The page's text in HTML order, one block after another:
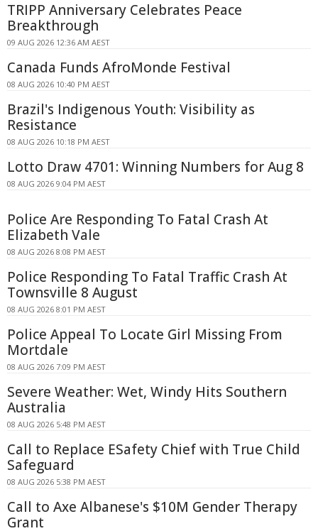
TRIPP Anniversary Celebrates Peace
Breakthrough
09 AUG 2026 12:36 AM AEST
Canada Funds AfroMonde Festival
08 AUG 2026 10:40 PM AEST
Brazil's Indigenous Youth: Visibility as
Resistance
08 AUG 2026 10:18 PM AEST
Lotto Draw 4701: Winning Numbers for Aug 8
08 AUG 2026 9:04 PM AEST
Police Are Responding To Fatal Crash At
Elizabeth Vale
08 AUG 2026 8:08 PM AEST
Police Responding To Fatal Traffic Crash At
Townsville 8 August
08 AUG 2026 8:01 PM AEST
Police Appeal To Locate Girl Missing From
Mortdale
08 AUG 2026 7:09 PM AEST
Severe Weather: Wet, Windy Hits Southern
Australia
08 AUG 2026 5:48 PM AEST
Call to Replace ESafety Chief with True Child
Safeguard
08 AUG 2026 5:38 PM AEST
Call to Axe Albanese's $10M Gender Therapy
Grant